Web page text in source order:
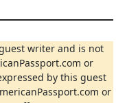
writer and is not
or
by this guest
or